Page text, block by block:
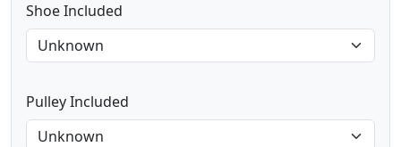
Shoe Included
Pulley Included